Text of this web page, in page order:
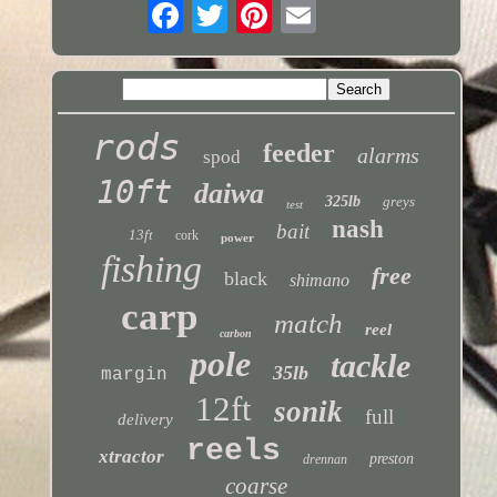
rods spod feeder alarms
10ft daiwa test 325lb
greys
13ft
cork power bait nash
fishing black shimano free
carp carbon match reel
margin pole 35lb tackle
delivery 12ft sonik full
xtractor reels drennan preston
coarse